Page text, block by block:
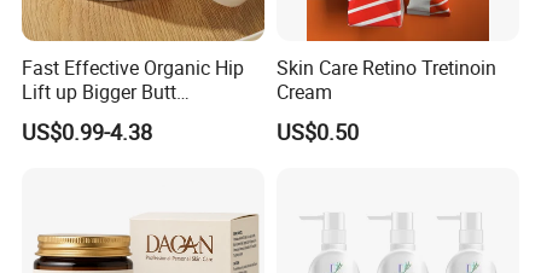
Fast Effective Organic Hip
Lift up Bigger Butt
Enlargement Enhancement
Hip Lifting Massage Cream
US$0.99-4.38
Skin Care Retino Tretinoin
Cream
US$0.50